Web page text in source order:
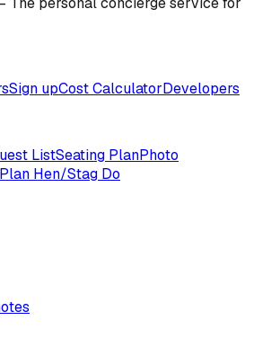
Sign upCost CalculatorDevelopers
ListSeating PlanPhoto
Plan Hen/Stag Do